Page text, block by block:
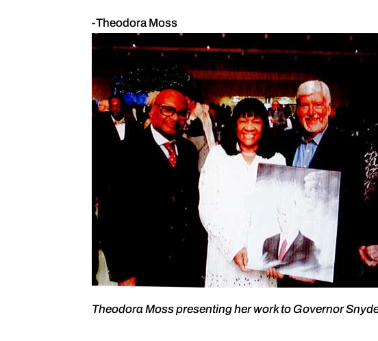
-Theodora Moss
Theodora Moss presenting her work to Governor